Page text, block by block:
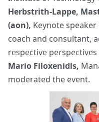
Herbstrith-Lappe,
(aon), Keynote
coach and consultant,
respective
Mario Filoxenidis,
moderated the event.